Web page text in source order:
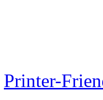
Printer-